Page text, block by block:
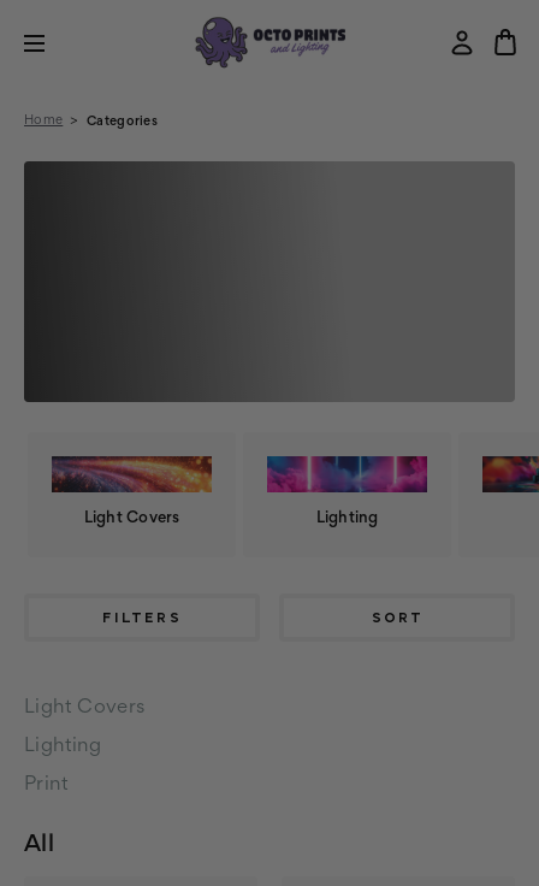
Home Categories
Light Covers Lighting
FILTERS SORT
Light Covers
Lighting
Print
All